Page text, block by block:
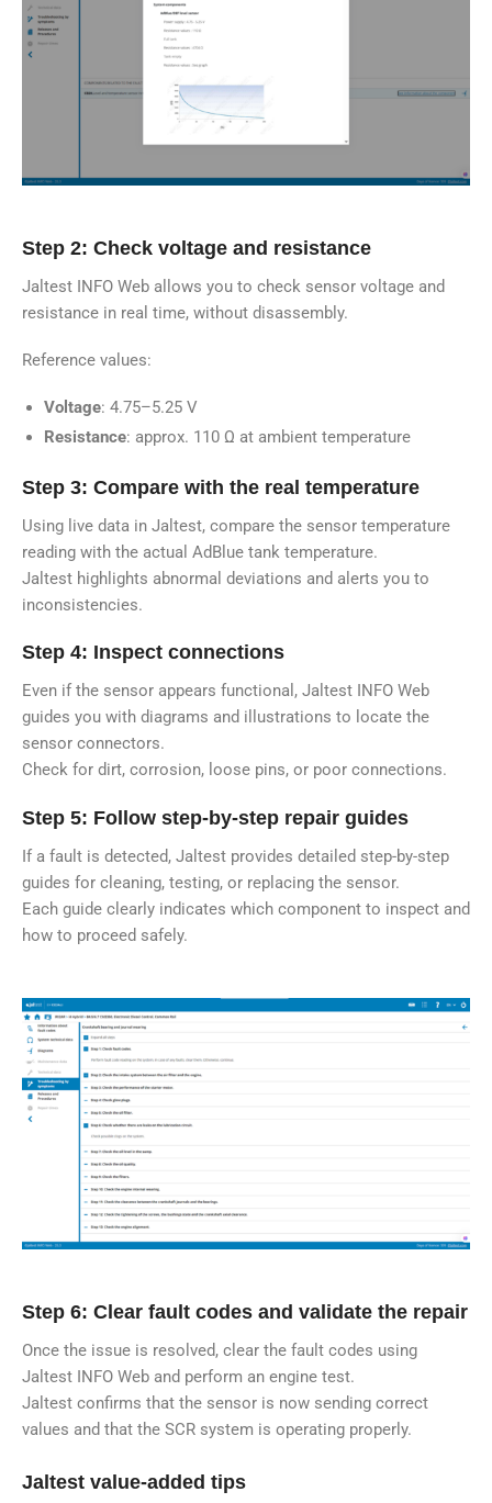
Step 2: Check voltage and resistance
Jaltest INFO Web allows you to check sensor voltage and
resistance in real time, without disassembly.
Reference values:
Voltage: 4.75–5.25 V
Resistance: approx. 110 Ω at ambient temperature
Step 3: Compare with the real temperature
Using live data in Jaltest, compare the sensor temperature
reading with the actual AdBlue tank temperature.
Jaltest highlights abnormal deviations and alerts you to
inconsistencies.
Step 4: Inspect connections
Even if the sensor appears functional, Jaltest INFO Web
guides you with diagrams and illustrations to locate the
sensor connectors.
Check for dirt, corrosion, loose pins, or poor connections.
Step 5: Follow step-by-step repair guides
If a fault is detected, Jaltest provides detailed step-by-step
guides for cleaning, testing, or replacing the sensor.
Each guide clearly indicates which component to inspect and
how to proceed safely.
Step 6: Clear fault codes and validate the repair
Once the issue is resolved, clear the fault codes using
Jaltest INFO Web and perform an engine test.
Jaltest confirms that the sensor is now sending correct
values and that the SCR system is operating properly.
Jaltest value-added tips